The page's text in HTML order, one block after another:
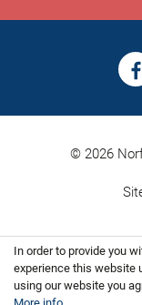
© 2026
In order to provide you
experience this website
using our website you